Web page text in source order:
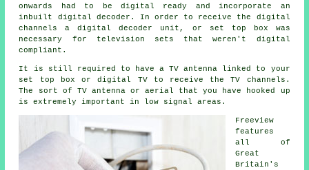
onwards had to be digital ready and incorporate an
inbuilt digital decoder. In order to receive the digital
channels a digital decoder unit, or set top box was
necessary for television sets that weren't digital
compliant.
It is still required to have a TV antenna linked to your
set top box or digital TV to receive the TV channels.
The sort of TV antenna or aerial that you have hooked up
is extremely important in low signal areas.
Freeview
features
all of
Great
Britain's